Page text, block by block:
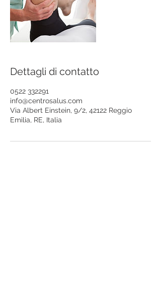
Dettagli di contatto
0522 332291
info@centrosalus.com
Via Albert Einstein, 9/2, 42122 Reggio
Emilia, RE, Italia